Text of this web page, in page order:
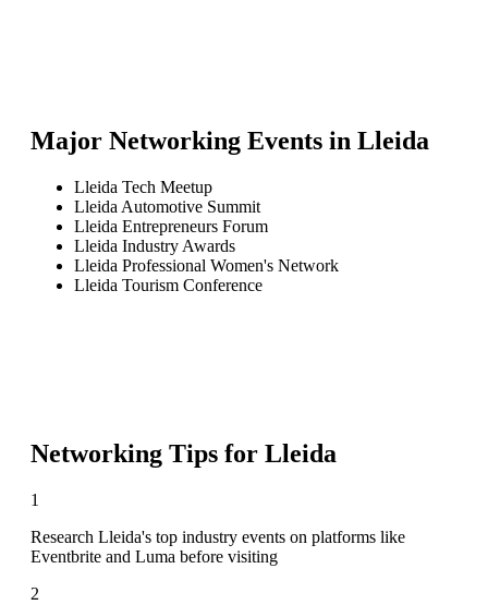
Major Networking Events in Lleida
Lleida Tech Meetup
Lleida Automotive Summit
Lleida Entrepreneurs Forum
Lleida Industry Awards
Lleida Professional Women's Network
Lleida Tourism Conference
Networking Tips for Lleida
1
Research Lleida's top industry events on platforms like
Eventbrite and Luma before visiting
2